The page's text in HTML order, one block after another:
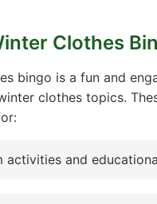
Clothes
bingo is a fun and
clothes topics.
activities and